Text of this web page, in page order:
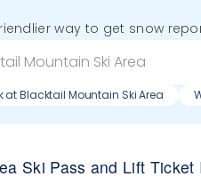
way to get snow
Blacktail Mountain Ski Area
Ski Pass and Lift Ticket